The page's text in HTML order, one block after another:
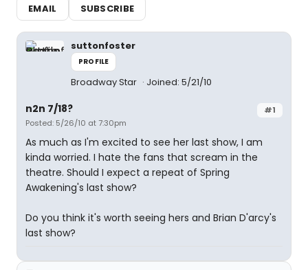
EMAIL
SUBSCRIBE
suttonfoster
PROFILE
Broadway Star Joined: 5/21/10
#1
n2n 7/18?
Posted: 5/26/10 at 7:30pm
As much as I'm excited to see her last show, I am
kinda worried. I hate the fans that scream in the
theatre. Should I expect a repeat of Spring
Awakening's last show?
Do you think it's worth seeing hers and Brian D'arcy's
last show?